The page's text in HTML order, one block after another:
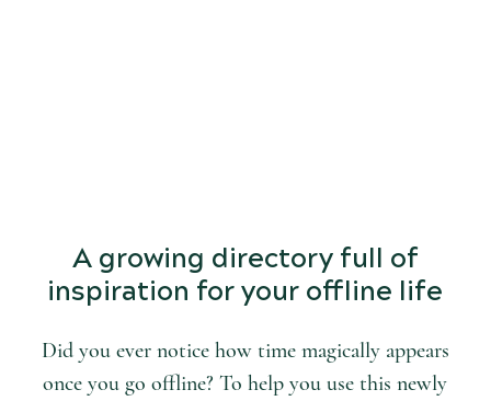
A growing directory full of
inspiration for your offline life
Did you ever notice how time magically appears
once you go offline? To help you use this newly